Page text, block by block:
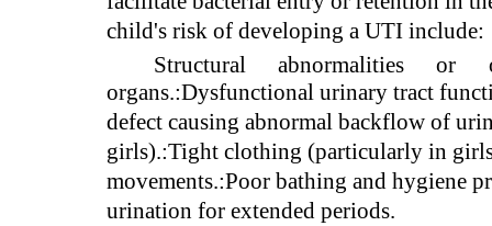
child's risk of developing a UTI include:
Structural
abnormalities or
organs.:Dysfunctional urinary tract
defect causing abnormal backflow of
girls).:Tight clothing (particularly in
movements.:Poor bathing and hygiene
urination for extended periods.